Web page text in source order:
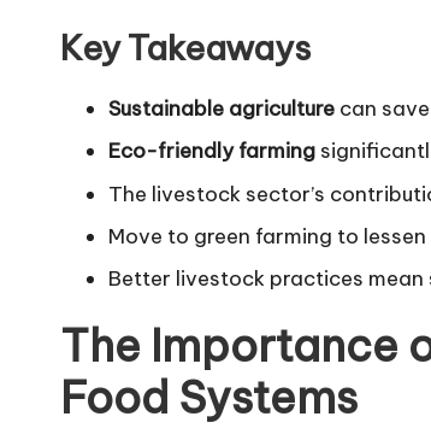
Key Takeaways
Sustainable agriculture can
Eco-friendly farming
The livestock sector’s
Move to green farming to
Better livestock practices
The Importance
Food Systems